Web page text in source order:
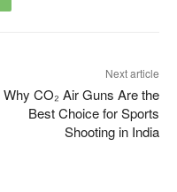
Next article
Why CO₂ Air Guns Are the
Best Choice for Sports
Shooting in India